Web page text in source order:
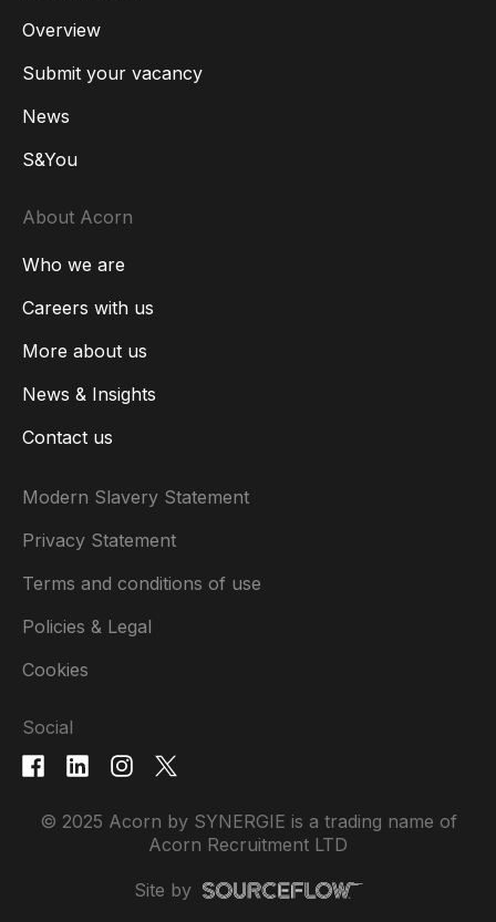
Overview
Submit your vacancy
News
S&You
About Acorn
Who we are
Careers with us
More about us
News & Insights
Contact us
Modern Slavery Statement
Privacy Statement
Terms and conditions of use
Policies & Legal
Cookies
Social
© 2025 Acorn by SYNERGIE is a trading name of
Acorn Recruitment LTD
Site by